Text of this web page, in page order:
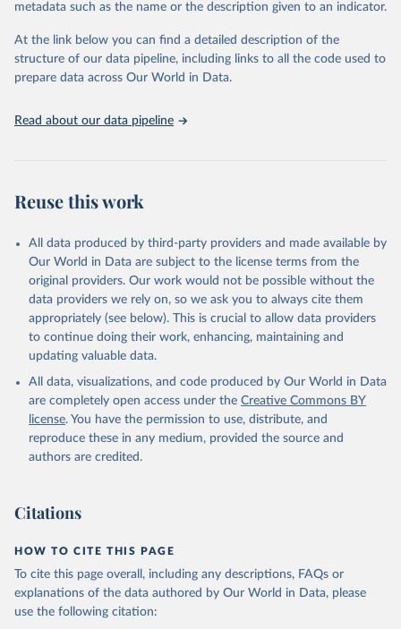
WHO technical programmes, United Nations partners and inter-
scientific studies. A broad spectrum of robust and well-established
scientific methods were applied for the processing, synthesis and
analysis of data.
prior to any processing or adaptation by Our World in Data.
To cite
data downloaded from this page, please use the suggested citation
given in
Reuse This Work
Global Health Estimates 2021: Deaths by Cause, Age,
Sex, by Country and by Region, 2000-2021. Geneva,
World Health Organization; 2024.
metadata such as the name or the description given to an indicator.
At the link below you can find a detailed description of the
structure of our data pipeline, including links to all the code used to
prepare data across Our World in Data.
Read about our data pipeline
Reuse this work
All data produced by third-party providers and made available by
Our World in Data are subject to the license terms from the
original providers. Our work would not be possible without the
data providers we rely on, so we ask you to always cite them
appropriately (see below). This is crucial to allow data providers
to continue doing their work, enhancing, maintaining and
updating valuable data.
All data, visualizations, and code produced by Our World in Data
are completely open access under the Creative Commons BY
license. You have the permission to use, distribute, and
reproduce these in any medium, provided the source and
authors are credited.
Citations
HOW TO CITE THIS PAGE
To cite this page overall, including any descriptions, FAQs or
explanations of the data authored by Our World in Data, please
use the following citation: